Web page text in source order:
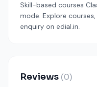
Skill-based courses
mode. Explore
enquiry on edial.in.
Reviews (0)